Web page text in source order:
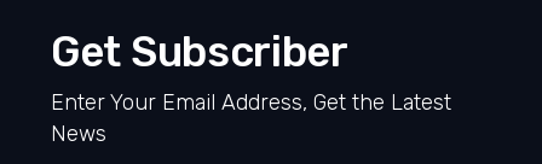
Get Subscriber
Enter Your Email Address, Get the Latest
News